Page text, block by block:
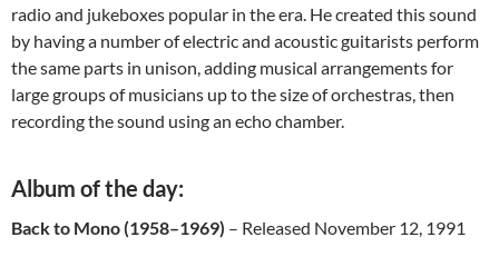
radio and jukeboxes popular in the era. He created this sound
by having a number of electric and acoustic guitarists perform
the same parts in unison, adding musical arrangements for
large groups of musicians up to the size of orchestras, then
recording the sound using an echo chamber.
Album of the day:
Back to Mono (1958–1969) – Released November 12, 1991